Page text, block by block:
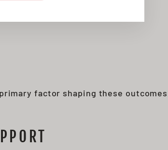
factor shaping these outcomes.